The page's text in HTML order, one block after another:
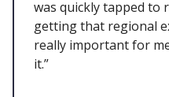
was quickly tapped to
getting that regional
really important for
it.”